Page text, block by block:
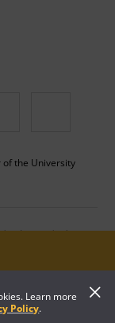
Learn more
Policy.
of the University
does not imply or
Reserved.